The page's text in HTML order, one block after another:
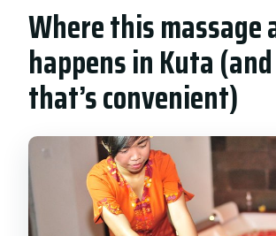
Is the location near
What if I need to cancel?
Where this massage
happens in Kuta
that’s convenient)